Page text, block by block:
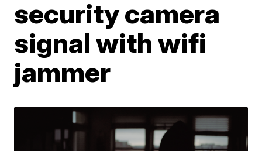
security camera
signal with wifi
jammer